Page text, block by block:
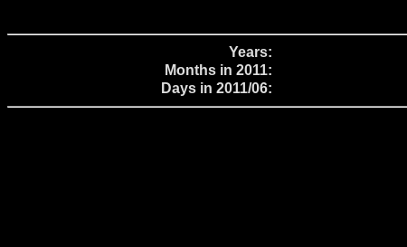
Years:
Months in 2011:
Days in 2011/06: